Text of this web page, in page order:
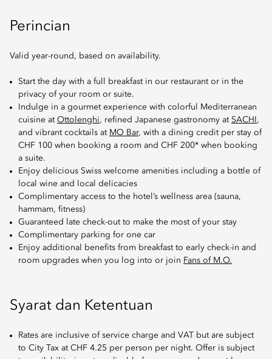
Perincian
Valid year-round, based on availability.
Start the day with a full breakfast in our restaurant or in the
privacy of your room or suite.
Indulge in a gourmet experience with colorful Mediterranean
cuisine at Ottolenghi, refined Japanese gastronomy at SACHI ,
and vibrant cocktails at MO Bar, with a dining credit per stay of
CHF 100 when booking a room and CHF 200* when booking
a suite.
Enjoy delicious Swiss welcome amenities including a bottle of
local wine and local delicacies
Complimentary access to the hotel’s wellness area (sauna,
hammam, fitness)
Guaranteed late check-out to make the most of your stay
Complimentary parking for one car
Enjoy additional benefits from breakfast to early check-in and
room upgrades when you log into or join Fans of M.O.
Syarat dan Ketentuan
Rates are inclusive of service charge and VAT but are subject
to City Tax at CHF 4.25 per person per night. Offer is subject